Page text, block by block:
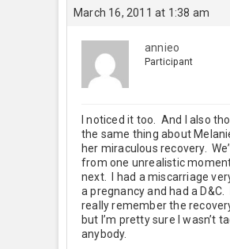
March 16, 2011 at 1:38 am
annieo
Participant
I noticed it too. And I also
the same thing about
her miraculous recovery.
from one unrealistic
next. I had a miscarriage
a pregnancy and had a D&C.
really remember the
but I’m pretty sure I wasn’t
anybody.